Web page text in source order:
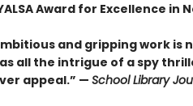
Award for Excellence
and gripping work is
all the intrigue of a spy
appeal.” — School Library